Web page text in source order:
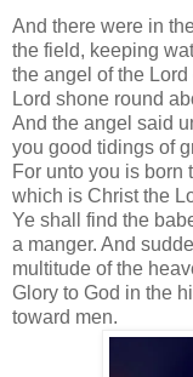
And there were in
the field, keeping
the angel of the
Lord shone round
And the angel said
you good tidings of
For unto you is born
which is Christ the
Ye shall find the
a manger. And
multitude of the
Glory to God in the
toward men.